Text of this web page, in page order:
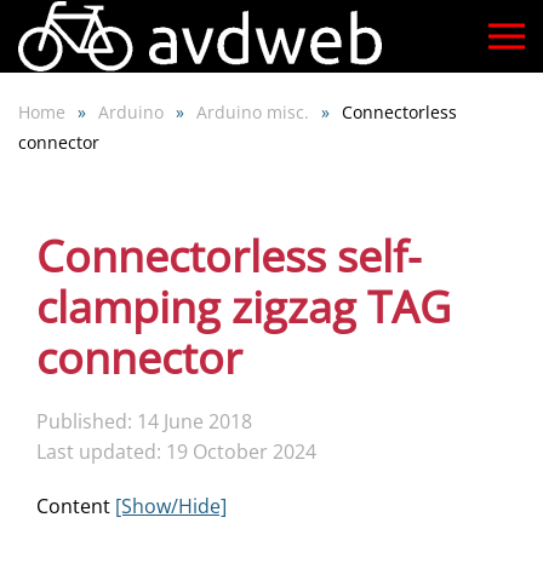
Skip
main
content
Home Arduino Arduino misc.
Connectorless
connector
Connectorless self-
clamping zigzag TAG
connector
Published: 14 June 2018
Last updated: 19 October 2024
Content [Show/Hide]